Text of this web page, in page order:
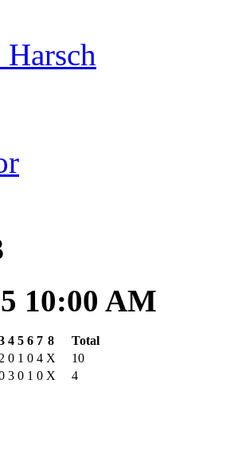
10:00 AM
4 5 6 7 8
Total
2 0 1 0 4 X
10
3 0 1 0 X 4